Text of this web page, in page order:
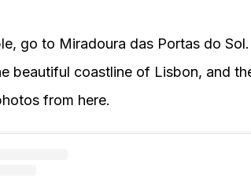
go to Miradoura das Portas do
beautiful coastline of Lisbon, and
from here.